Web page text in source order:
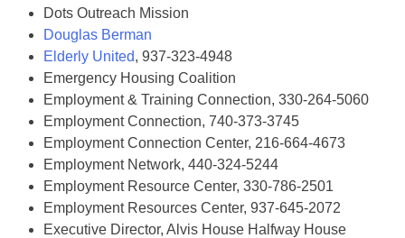
Dots Outreach Mission
Douglas Berman
Elderly United, 937-323-4948
Emergency Housing Coalition
Employment & Training Connection, 330-264-5060
Employment Connection, 740-373-3745
Employment Connection Center, 216-664-4673
Employment Network, 440-324-5244
Employment Resource Center, 330-786-2501
Employment Resources Center, 937-645-2072
Executive Director, Alvis House Halfway House